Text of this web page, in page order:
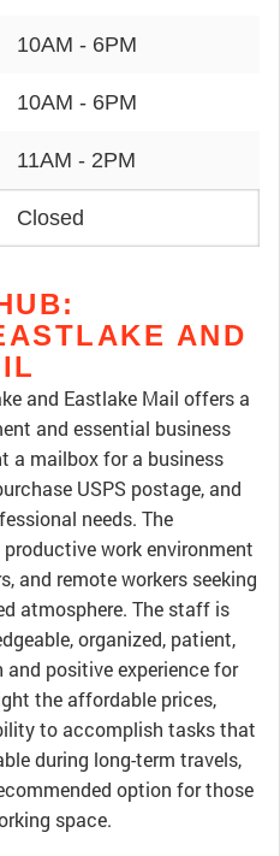
10AM - 6PM
10AM - 6PM
11AM - 2PM
Closed
AND
and Eastlake Mail offers a
and essential business
a mailbox for a business
USPS postage, and
needs. The
work environment
and remote workers seeking
atmosphere. The staff is
organized, patient,
positive experience for
the affordable prices,
to accomplish tasks that
during long-term travels,
option for those
space.